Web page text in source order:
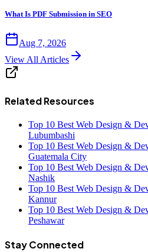
What Is PDF Submission in SEO
Aug 7, 2026
View All Articles
Related Resources
Top 10 Best Web Design &
Lubumbashi
Top 10 Best Web Design &
Guatemala City
Top 10 Best Web Design &
Nashik
Top 10 Best Web Design &
Kannur
Top 10 Best Web Design &
Peshawar
Stay Connected